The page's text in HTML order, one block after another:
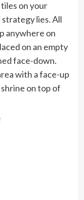
on your
lies. All
anywhere on
on an empty
face-down.
with a face-up
on top of